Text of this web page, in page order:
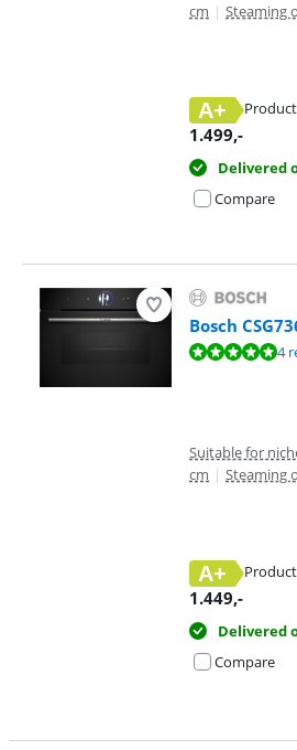
cm | Steaming
A+
1.499,-
Delivered
Compare
Bosch
Review is 9,7 out of 10, based on 4 reviews.
4
Suitable for
cm | Steaming
A+
1.449,-
Delivered
Compare